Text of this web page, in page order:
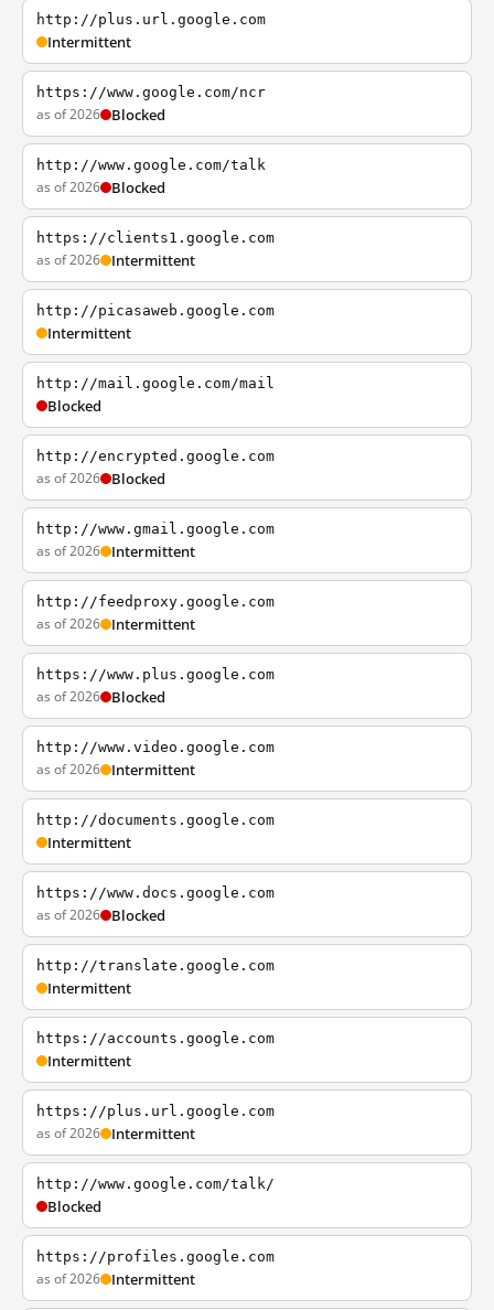
http://plus.url.google.com
Intermittent
https://www.google.com/ncr
as of 2026 Blocked
http://www.google.com/talk
as of 2026 Blocked
https://clients1.google.com
as of 2026 Intermittent
http://picasaweb.google.com
Intermittent
http://mail.google.com/mail
Blocked
http://encrypted.google.com
as of 2026 Blocked
http://www.gmail.google.com
as of 2026 Intermittent
http://feedproxy.google.com
as of 2026 Intermittent
https://www.plus.google.com
as of 2026 Blocked
http://www.video.google.com
as of 2026 Intermittent
http://documents.google.com
Intermittent
https://www.docs.google.com
as of 2026 Blocked
http://translate.google.com
Intermittent
https://accounts.google.com
Intermittent
https://plus.url.google.com
as of 2026 Intermittent
http://www.google.com/talk/
Blocked
https://profiles.google.com
as of 2026 Intermittent